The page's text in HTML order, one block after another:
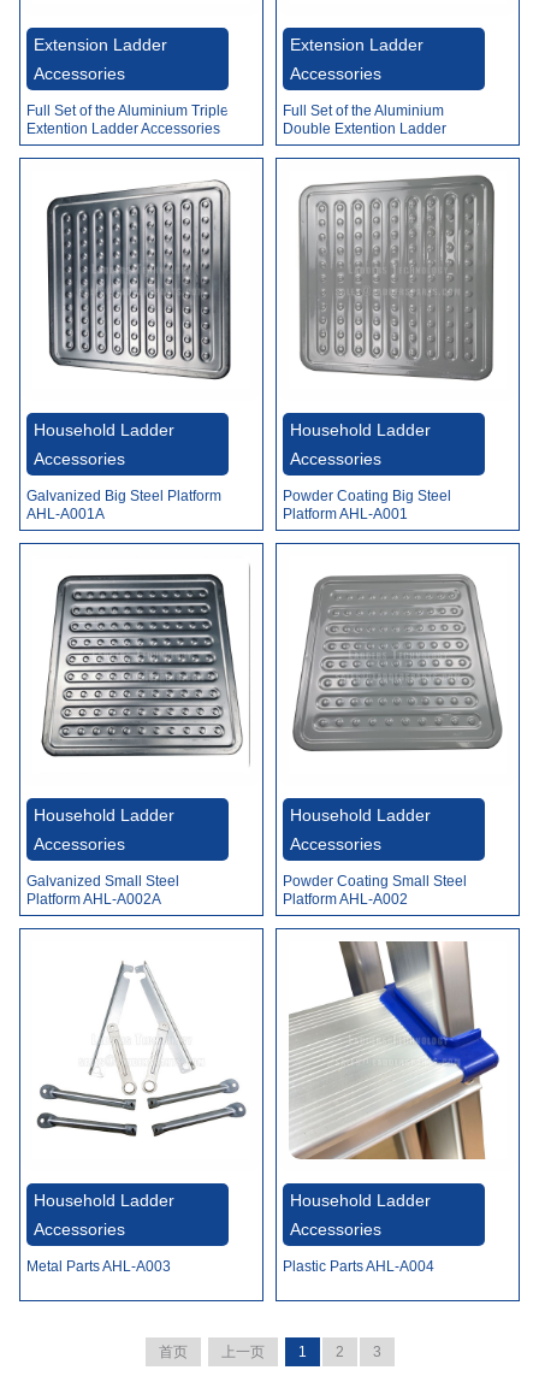
Extension Ladder
Accessories
Full Set of the Aluminium Triple
Extention Ladder Accessories
Extension Ladder
Accessories
Full Set of the Aluminium
Double Extention Ladder
Accessories
Household Ladder
Accessories
Galvanized Big Steel Platform
AHL-A001A
Household Ladder
Accessories
Powder Coating Big Steel
Platform AHL-A001
Household Ladder
Accessories
Galvanized Small Steel
Platform AHL-A002A
Household Ladder
Accessories
Powder Coating Small Steel
Platform AHL-A002
Household Ladder
Accessories
Metal Parts AHL-A003
Household Ladder
Accessories
Plastic Parts AHL-A004
首页 上一页 1 2 3